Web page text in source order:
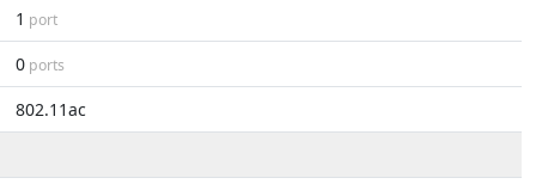
1 port
0 ports
802.11ac